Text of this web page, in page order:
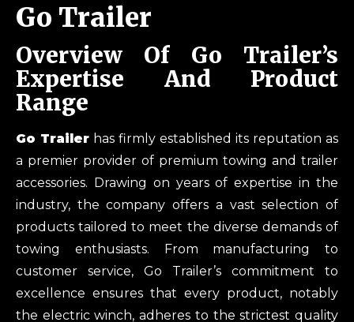
Go Trailer
Overview Of Go Trailer’s
Expertise And Product
Range
Go Trailer has firmly established its reputation as
a premier provider of premium towing and trailer
accessories. Drawing on years of expertise in the
industry, the company offers a vast selection of
products tailored to meet the diverse demands of
towing enthusiasts. From manufacturing to
customer service, Go Trailer’s commitment to
excellence ensures that every product, notably
the electric winch, adheres to the strictest quality